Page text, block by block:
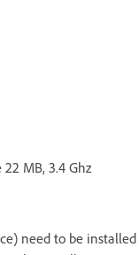
MB, 3.4 Ghz
need to be installed